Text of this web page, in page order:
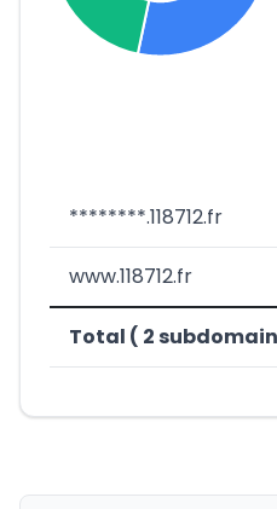
********.118712.fr
www.118712.fr
Total ( 2